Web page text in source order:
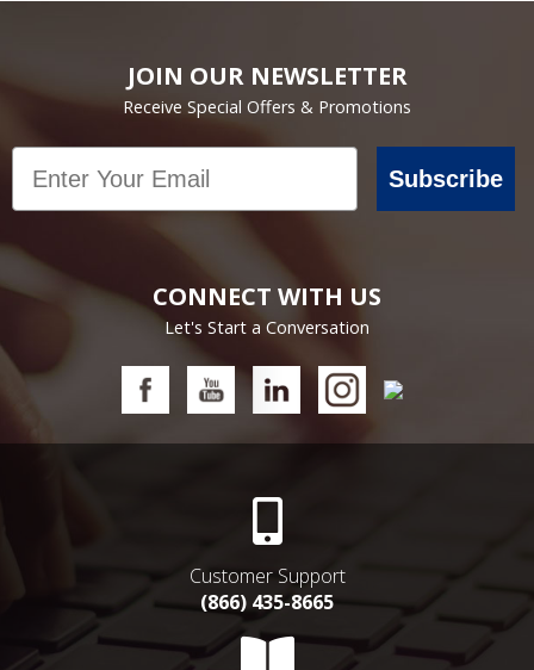
JOIN OUR NEWSLETTER
Receive Special Offers & Promotions
Email
Subscribe
CONNECT WITH US
Let's Start a Conversation
Customer Support
(866) 435-8665